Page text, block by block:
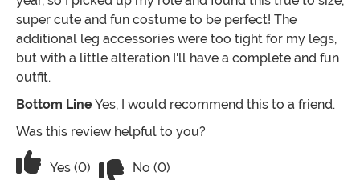
super cute and fun costume to be perfect! The
additional leg accessories were too tight for my legs,
but with a little alteration I'll have a complete and fun
outfit.
Bottom LineYes, I would recommend this to a friend.
Was this review helpful to you?
Vote Yes on the review titled Fits Perfectly and
Yes (0) No (0)